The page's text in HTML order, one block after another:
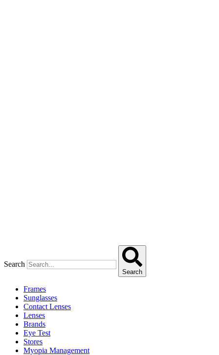
Search
Search
Frames
Sunglasses
Contact Lenses
Lenses
Brands
Eye Test
Stores
Myopia Management